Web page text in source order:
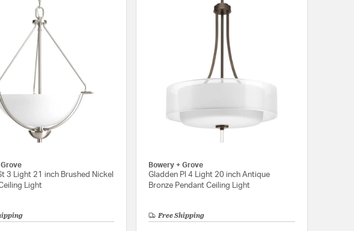
Grove
3 Light 21 inch Brushed Nickel
Light
Bowery + Grove
Gladden Pl 4 Light 20 inch Antique
Bronze Pendant Ceiling Light
Free Shipping